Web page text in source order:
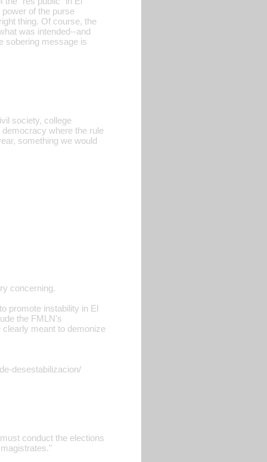
of the purse
thing. Of course, the
was intended--and
sobering message is
society, college
where the rule
something we would
concerning.
promote instability in El
the FMLN's
meant to demonize
desestabilizacion/
conduct the elections